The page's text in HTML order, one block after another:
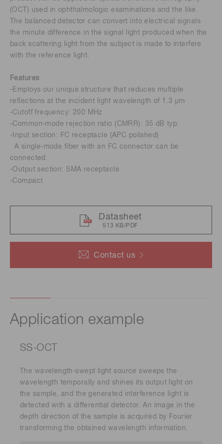
Contact us
(OCT) used in ophthalmologic examinations and the like.
The balanced detector can convert into electrical signals
the minute difference in the signal light produced when the
back scattering light from the subject is made to interfere
with the reference light.
Features
-Employs our unique structure that reduces multiple
reflections at the incident light wavelength of 1.3 μm
-Cutoff frequency: 200 MHz
-Common-mode rejection ratio (CMRR): 35 dB typ.
-Input section: FC receptacle (APC polished)
A single-mode fiber with an FC connector can be
connected.
-Output section: SMA receptacle
-Compact
Datasheet
513 KB/PDF
Application example
SS-OCT
The wavelength-swept light source sweeps the
wavelength temporally and shines its output light on
the sample, and the generated interference light is
detected with a differential detector. An image in the
depth direction of the sample is acquired by Fourier
transforming the obtained wavelength information.